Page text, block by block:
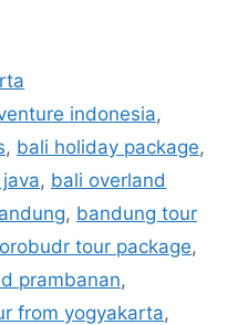
indonesia,
, bali holiday package,
, bali overland
, bandung tour
tour package,
prambanan,
from yogyakarta,